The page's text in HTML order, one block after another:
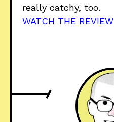
really catchy, too.
WATCH THE REVIEW